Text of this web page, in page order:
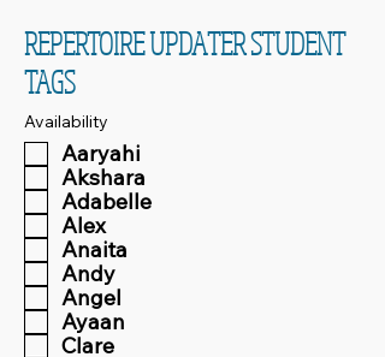
REPERTOIRE UPDATER STUDENT
TAGS
Availability
Aaryahi
Akshara
Adabelle
Alex
Anaita
Andy
Angel
Ayaan
Clare